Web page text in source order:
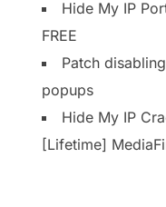
Hide My IP
FREE
Patch
popups
Hide My IP
[Lifetime]